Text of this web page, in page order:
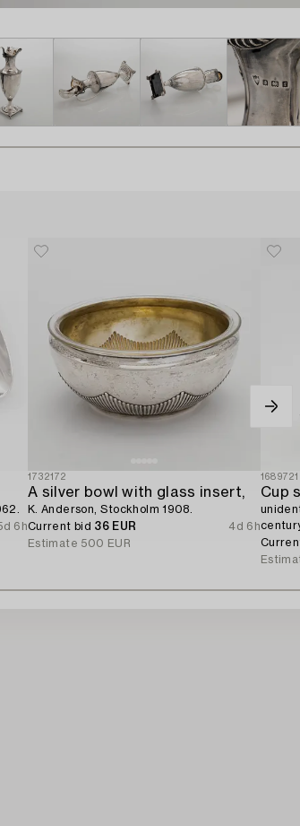
6h
1732172
A silver bowl with glass insert,
K. Anderson, Stockholm 1908.
Current bid 36 EUR
4d 6h
Estimate 500 EUR
1689721
Cup